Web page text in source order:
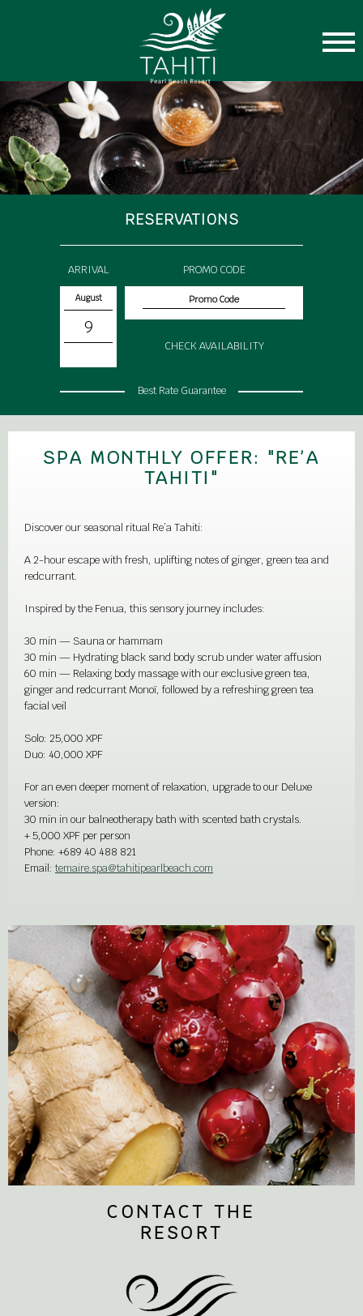
RESERVATIONS
ARRIVAL
August
9
PROMO CODE
CHECK AVAILABILITY
Best Rate Guarantee
SPA MONTHLY OFFER: "RE’A
TAHITI"
Discover our seasonal ritual Re’a Tahiti:
A 2-hour escape with fresh, uplifting notes of ginger, green tea and
redcurrant.
Inspired by the Fenua, this sensory journey includes:
30 min — Sauna or hammam
30 min — Hydrating black sand body scrub under water affusion
60 min — Relaxing body massage with our exclusive green tea,
ginger and redcurrant Monoï, followed by a refreshing green tea
facial veil
Solo: 25,000 XPF
Duo: 40,000 XPF
For an even deeper moment of relaxation, upgrade to our Deluxe
version:
30 min in our balneotherapy bath with scented bath crystals.
+ 5,000 XPF per person
Phone: +689 40 488 821
Email: temaire.spa@tahitipearlbeach.com
CONTACT THE
RESORT